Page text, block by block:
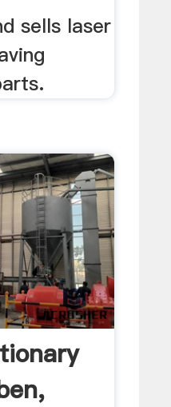
sells laser